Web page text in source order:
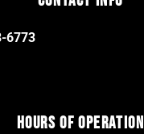
6773
Hours of Operation